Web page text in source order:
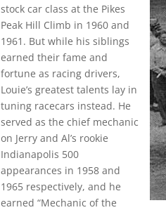
stock car class at the Pikes
Peak Hill Climb in 1960 and
1961. But while his siblings
earned their fame and
fortune as racing drivers,
Louie’s greatest talents lay in
tuning racecars instead. He
served as the chief mechanic
on Jerry and Al’s rookie
Indianapolis 500
appearances in 1958 and
1965 respectively, and he
earned “Mechanic of the